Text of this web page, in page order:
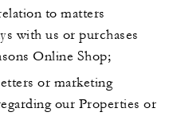
to matters
with us or purchases
Online Shop;
or marketing
our Properties or